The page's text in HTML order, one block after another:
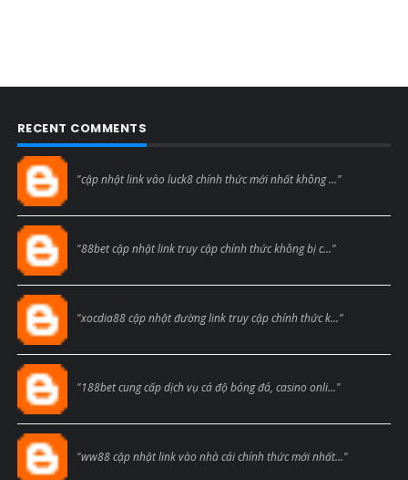
RECENT COMMENTS
"cập nhật link vào luck8 chính thức mới nhất không ..."
"88bet cập nhật link truy cập chính thức không bị c..."
"xocdia88 cập nhật đường link truy cập chính thức k..."
"188bet cung cấp dịch vụ cá độ bóng đá, casino onli..."
"ww88 cập nhật link vào nhà cái chính thức mới nhất..."